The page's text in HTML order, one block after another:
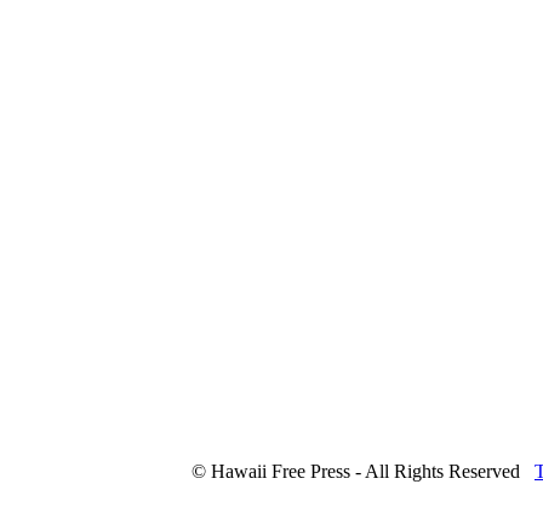
© Hawaii Free Press - All Rights Reserved